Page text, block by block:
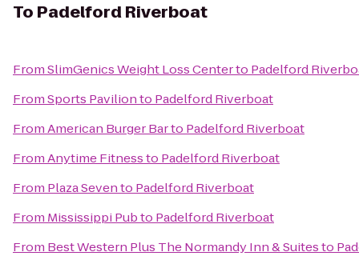
To Padelford Riverboat
FromSlimGenics Weight Loss Centerto Padelford
FromSports Pavilionto Padelford Riverboat
FromAmerican Burger Barto Padelford Riverboat
FromAnytime Fitnessto Padelford Riverboat
From Plaza Sevento Padelford Riverboat
From Mississippi Pubto Padelford Riverboat
From Best Western Plus The Normandy Inn & Suitesto